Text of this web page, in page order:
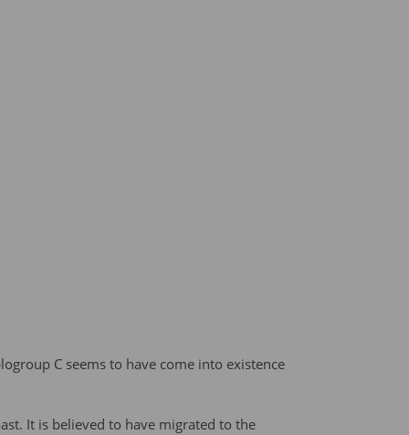
C seems to have come into existence
It is believed to have migrated to the